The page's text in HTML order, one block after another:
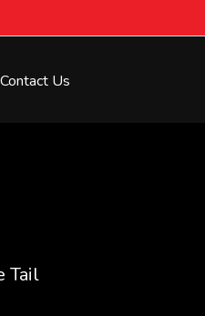
Contact Us
Tail